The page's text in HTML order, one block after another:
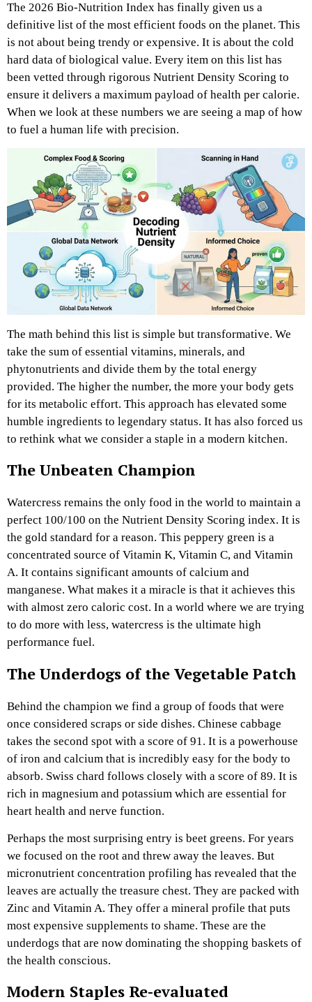
The 2026 Bio-Nutrition Index has finally given us a
definitive list of the most efficient foods on the planet. This
is not about being trendy or expensive. It is about the cold
hard data of biological value. Every item on this list has
been vetted through rigorous Nutrient Density Scoring to
ensure it delivers a maximum payload of health per calorie.
When we look at these numbers we are seeing a map of how
to fuel a human life with precision.
The math behind this list is simple but transformative. We
take the sum of essential vitamins, minerals, and
phytonutrients and divide them by the total energy
provided. The higher the number, the more your body gets
for its metabolic effort. This approach has elevated some
humble ingredients to legendary status. It has also forced us
to rethink what we consider a staple in a modern kitchen.
The Unbeaten Champion
Watercress remains the only food in the world to maintain a
perfect 100/100 on the Nutrient Density Scoring index. It is
the gold standard for a reason. This peppery green is a
concentrated source of Vitamin K, Vitamin C, and Vitamin
A. It contains significant amounts of calcium and
manganese. What makes it a miracle is that it achieves this
with almost zero caloric cost. In a world where we are trying
to do more with less, watercress is the ultimate high
performance fuel.
The Underdogs of the Vegetable Patch
Behind the champion we find a group of foods that were
once considered scraps or side dishes. Chinese cabbage
takes the second spot with a score of 91. It is a powerhouse
of iron and calcium that is incredibly easy for the body to
absorb. Swiss chard follows closely with a score of 89. It is
rich in magnesium and potassium which are essential for
heart health and nerve function.
Perhaps the most surprising entry is beet greens. For years
we focused on the root and threw away the leaves. But
micronutrient concentration profiling has revealed that the
leaves are actually the treasure chest. They are packed with
Zinc and Vitamin A. They offer a mineral profile that puts
most expensive supplements to shame. These are the
underdogs that are now dominating the shopping baskets of
the health conscious.
Modern Staples Re-evaluated